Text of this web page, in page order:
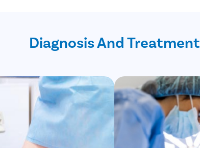
Diagnosis And Treatment